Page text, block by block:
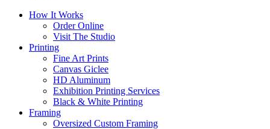
How It Works
Order Online
Visit The Studio
Printing
Fine Art Prints
Canvas Giclee
HD Aluminum
Exhibition Printing Services
Black & White Printing
Framing
Oversized Custom Framing